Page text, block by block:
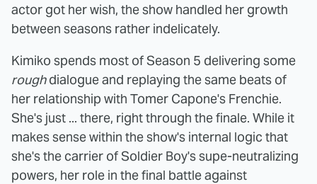
actor got her wish, the show handled her growth
between seasons rather indelicately.
Kimiko spends most of Season 5 delivering some
roughdialogue and replaying the same beats of
her relationship with Tomer Capone's Frenchie.
She's just ... there, right through the finale. While it
makes sense within the show's internal logic that
she's the carrier of Soldier Boy's supe-neutralizing
powers, her role in the final battle against